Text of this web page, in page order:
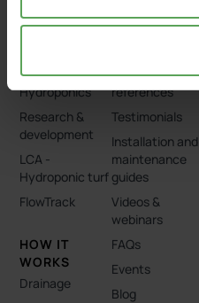
Capillary®
Hydroponics
Research &
development
LCA -
Hydroponic turf
FlowTrack
HOW IT
WORKS
Drainage
Clients and
references
Testimonials
Installation and
maintenance
guides
Videos &
webinars
FAQs
Events
Blog